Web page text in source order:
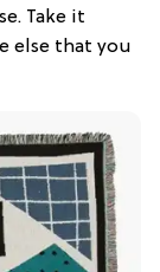
Take it
else that you